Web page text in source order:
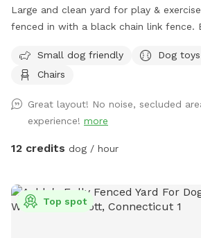
Large and clean yard for play &
fenced in with a black chain link fence.
convenience if your furry friend
*Please note that we do not offer
Small dog friendly Dog toys
Chairs
Great layout! No noise, secluded
experience! more
12 credits dog / hour
Top spot